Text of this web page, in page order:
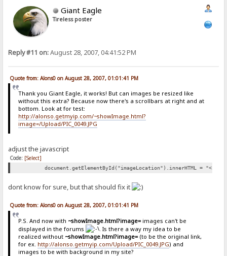
Giant Eagle
Tireless poster
Reply #11 on:August 28, 2007, 04:41:52 PM
Quote from: Alons0 on August 28, 2007, 01:01:41 PM
Thank you Giant Eagle, it works! But can images be resized like
without this extra? Because now there's a scrollbars at right and at
bottom. Look at for test:
http://alonso.getmyip.com/~showImage.html?
image=/Upload/PIC_0049.JPG
adjust the javascript
Code: [Select]
document.getElementById("imageLocation").innerHTML =
dont know for sure, but that should fix it
Quote from: Alons0 on August 28, 2007, 01:01:41 PM
P.S. And now with ~showImage.html?image=images can't be
displayed in the forums
. Is there a way my idea to be
realized without ~showImage.html?image=(to be the original link,
for ex. http://alonso.getmyip.com/Upload/PIC_0049.JPG) and
images to be with background in my site?